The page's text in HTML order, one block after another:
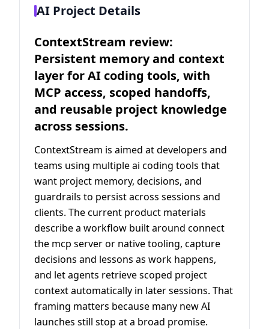
AI Project Details
ContextStream review:
Persistent memory and context
layer for AI coding tools, with
MCP access, scoped handoffs,
and reusable project knowledge
across sessions.
ContextStream is aimed at developers and
teams using multiple ai coding tools that
want project memory, decisions, and
guardrails to persist across sessions and
clients. The current product materials
describe a workflow built around connect
the mcp server or native tooling, capture
decisions and lessons as work happens,
and let agents retrieve scoped project
context automatically in later sessions. That
framing matters because many new AI
launches still stop at a broad promise.